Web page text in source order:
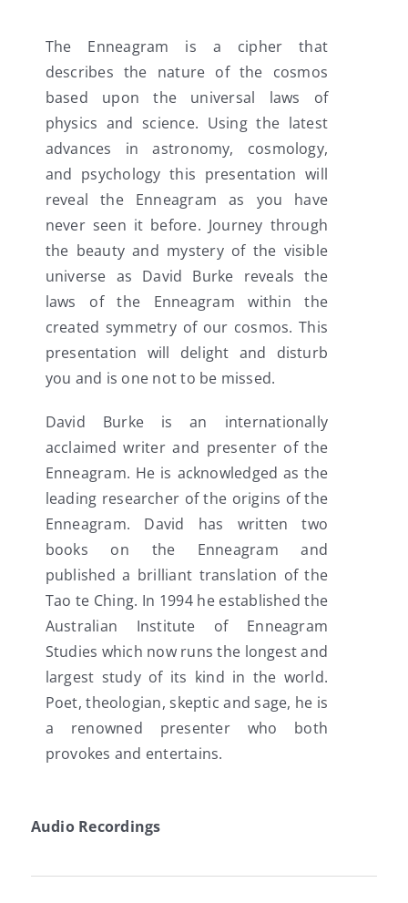
The Enneagram is a cipher that
describes the nature of the cosmos
based upon the universal laws of
physics and science. Using the latest
advances in astronomy, cosmology,
and psychology this presentation will
reveal the Enneagram as you have
never seen it before. Journey through
the beauty and mystery of the visible
universe as David Burke reveals the
laws of the Enneagram within the
created symmetry of our cosmos. This
presentation will delight and disturb
you and is one not to be missed.
David Burke is an internationally
acclaimed writer and presenter of the
Enneagram. He is acknowledged as the
leading researcher of the origins of the
Enneagram. David has written two
books on the Enneagram and
published a brilliant translation of the
Tao te Ching. In 1994 he established the
Australian Institute of Enneagram
Studies which now runs the longest and
largest study of its kind in the world.
Poet, theologian, skeptic and sage, he is
a renowned presenter who both
provokes and entertains.
Audio Recordings